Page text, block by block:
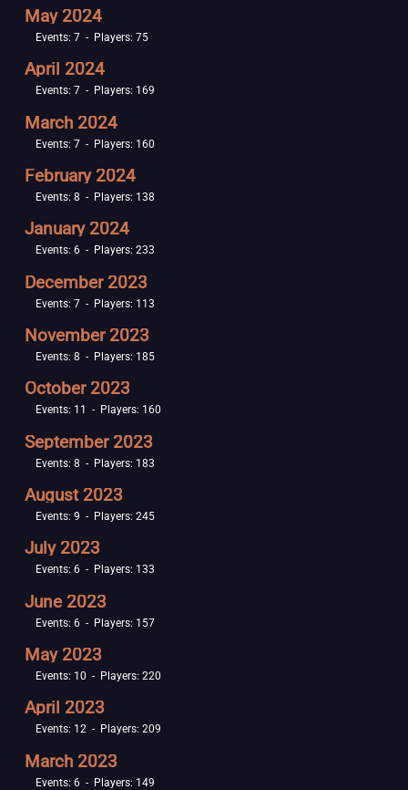
May 2024
Events: 7 - Players: 75
April 2024
Events: 7 - Players: 169
March 2024
Events: 7 - Players: 160
February 2024
Events: 8 - Players: 138
January 2024
Events: 6 - Players: 233
December 2023
Events: 7 - Players: 113
November 2023
Events: 8 - Players: 185
October 2023
Events: 11 - Players: 160
September 2023
Events: 8 - Players: 183
August 2023
Events: 9 - Players: 245
July 2023
Events: 6 - Players: 133
June 2023
Events: 6 - Players: 157
May 2023
Events: 10 - Players: 220
April 2023
Events: 12 - Players: 209
March 2023
Events: 6 - Players: 149